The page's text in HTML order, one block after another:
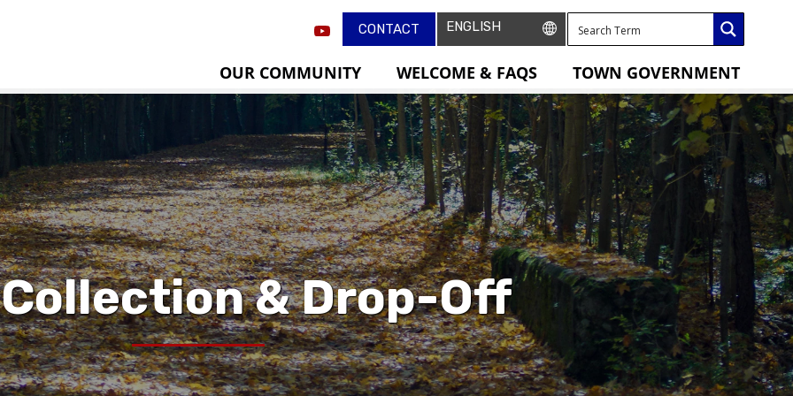
CONTACT
OUR COMMUNITY WELCOME & FAQS TOWN GOVERNMENT
& Drop-Off